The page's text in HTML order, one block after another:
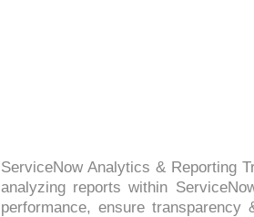
ServiceNow Analytics & Reporting
analyzing reports within
performance, ensure